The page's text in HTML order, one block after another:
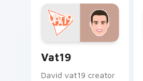
Vat19
David vat19 creator